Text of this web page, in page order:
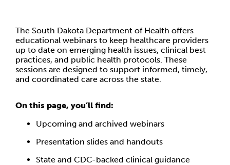
The South Dakota Department of Health offers
educational webinars to keep healthcare providers
up to date on emerging health issues, clinical best
practices, and public health protocols. These
sessions are designed to support informed, timely,
and coordinated care across the state.
On this page, you’ll find:
Upcoming and archived webinars
Presentation slides and handouts
State and CDC-backed clinical guidance